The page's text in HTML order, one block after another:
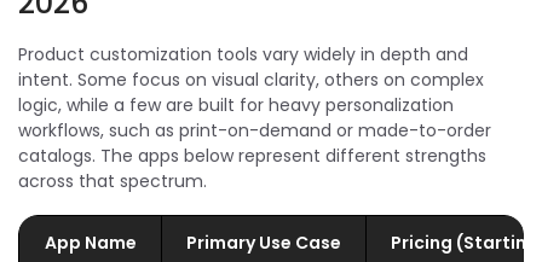
Product customization tools vary widely in depth and
intent. Some focus on visual clarity, others on complex
logic, while a few are built for heavy personalization
workflows, such as print-on-demand or made-to-order
catalogs. The apps below represent different strengths
across that spectrum.
App Name Primary Use Case Pricing (Starting